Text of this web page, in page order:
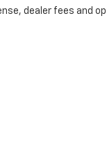
dealer fees and